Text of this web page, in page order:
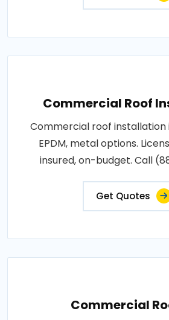
Commercial Roof
Commercial roof installation
EPDM, metal options.
insured, on-budget. Call
Get Quotes
Commercial